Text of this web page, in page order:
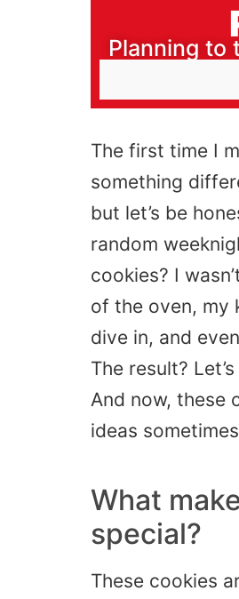
Planning to
The first time I
something
but let’s be
random
cookies? I
of the oven, my
dive in, and
The result?
And now, these
ideas
What
special?
These cookies